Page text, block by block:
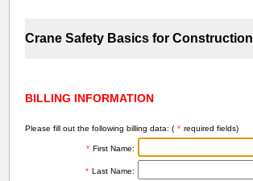
Crane Safety Basics for Construction
BILLING INFORMATION
Please fill out the following billing data: ( * required fields)
* First Name:
* Last Name: